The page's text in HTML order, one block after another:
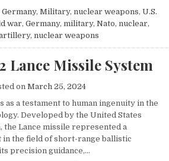
Germany, Military, nuclear weapons, U.S.
war, Germany, military, Nato, nuclear,
, nuclear weapons
Lance Missile System
on March 25, 2024
as a testament to human ingenuity in the
Developed by the United States
the Lance missile represented a
in the field of short-range ballistic
precision guidance,…